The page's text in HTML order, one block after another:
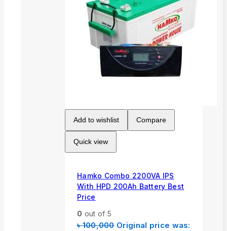
Add to wishlist Compare
Quick view
Hamko Combo 2200VA IPS
With HPD 200Ah Battery Best
Price
0 out of 5
৳100,000 Original price was: